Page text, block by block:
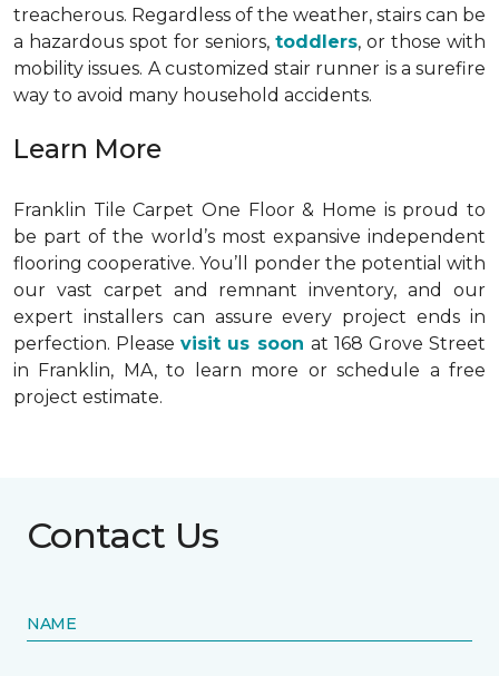
treacherous. Regardless of the weather, stairs can be
a hazardous spot for seniors, toddlers, or those with
mobility issues. A customized stair runner is a surefire
way to avoid many household accidents.
Learn More
Franklin Tile Carpet One Floor & Home is proud to
be part of the world’s most expansive independent
flooring cooperative. You’ll ponder the potential with
our vast carpet and remnant inventory, and our
expert installers can assure every project ends in
perfection. Pleasevisit us soon at 168 Grove Street
in Franklin, MA, to learn more or schedule a free
project estimate.
Contact Us
NAME